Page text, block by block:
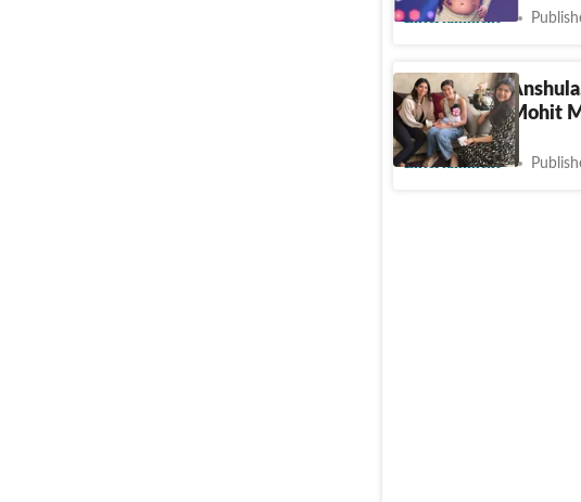
Entertainment
See Khushi,
with cousin Mohit
Entertainment